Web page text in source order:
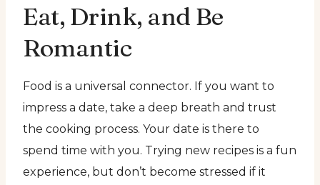
Eat, Drink, and Be
Romantic
Food is a universal connector. If you want to
impress a date, take a deep breath and trust
the cooking process. Your date is there to
spend time with you. Trying new recipes is a fun
experience, but don’t become stressed if it